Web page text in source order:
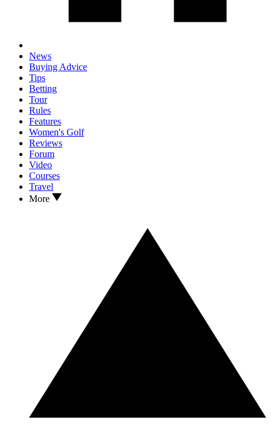
News
Buying Advice
Tips
Betting
Tour
Rules
Features
Women's Golf
Reviews
Forum
Video
Courses
Travel
More